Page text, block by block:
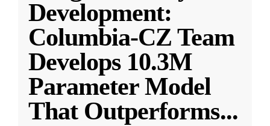
Development:
Columbia-CZ Team
Develops 10.3M
Parameter Model
That Outperforms...